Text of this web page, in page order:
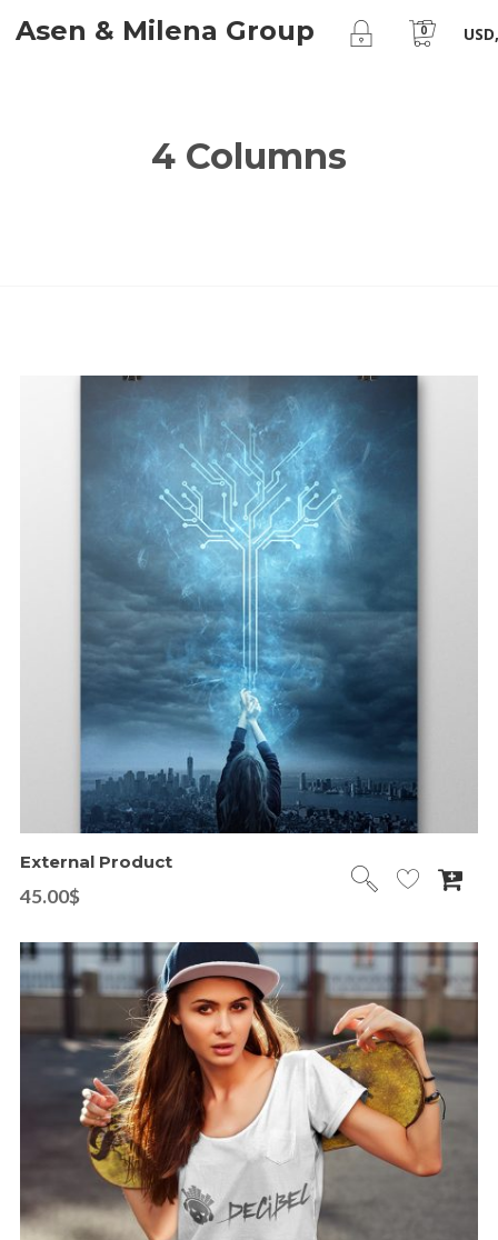
Asen & Milena Group 0
4 Columns
External Product
45.00$